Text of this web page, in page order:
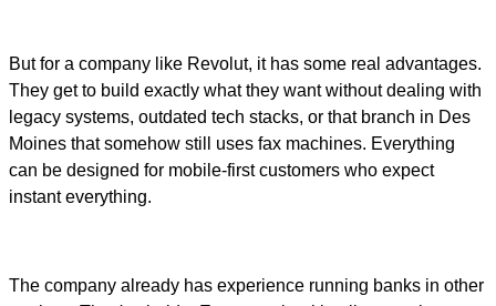
But for a company like Revolut, it has some real advantages.
They get to build exactly what they want without dealing with
legacy systems, outdated tech stacks, or that branch in Des
Moines that somehow still uses fax machines. Everything
can be designed for mobile-first customers who expect
instant everything.
The company already has experience running banks in other